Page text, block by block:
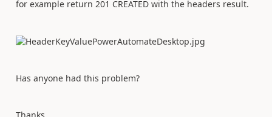
for example return 201 CREATED with the headers result.
Has anyone had this problem?